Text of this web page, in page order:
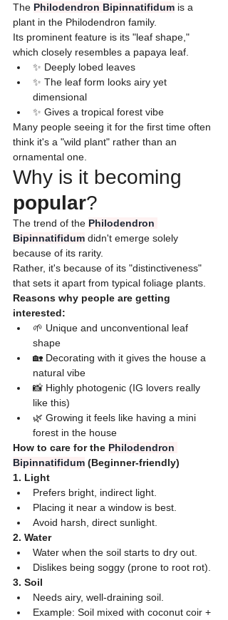
​The Philodendron Bipinnatifidum is a
plant in the Philodendron family.
Its prominent feature is its "leaf shape,"
which closely resembles a papaya leaf.
✨ Deeply lobed leaves
✨ The leaf form looks airy yet
dimensional
✨ Gives a tropical forest vibe
​Many people seeing it for the first time often
think it's a "wild plant" rather than an
ornamental one.
Why is it becoming
popular?
​The trend of the Philodendron
Bipinnatifidum didn't emerge solely
because of its rarity.
Rather, it's because of its "distinctiveness"
that sets it apart from typical foliage plants.
​Reasons why people are getting
interested:
🌱 Unique and unconventional leaf
shape
🏡 Decorating with it gives the house a
natural vibe
📸 Highly photogenic (IG lovers really
like this)
🌿 Growing it feels like having a mini
forest in the house
How to care for the Philodendron
Bipinnatifidum (Beginner-friendly)
​1. Light
​Prefers bright, indirect light.
​Placing it near a window is best.
​Avoid harsh, direct sunlight.
​2. Water
​Water when the soil starts to dry out.
​Dislikes being soggy (prone to root rot).
​3. Soil
​Needs airy, well-draining soil.
​Example: Soil mixed with coconut coir +